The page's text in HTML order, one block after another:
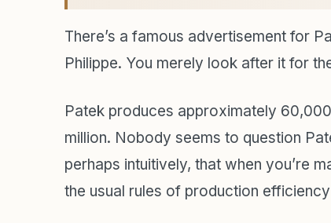
There’s a famous advertisement for
Philippe. You merely look after it for
Patek produces approximately
million. Nobody seems to question
perhaps intuitively, that when you’re
the usual rules of production efficiency